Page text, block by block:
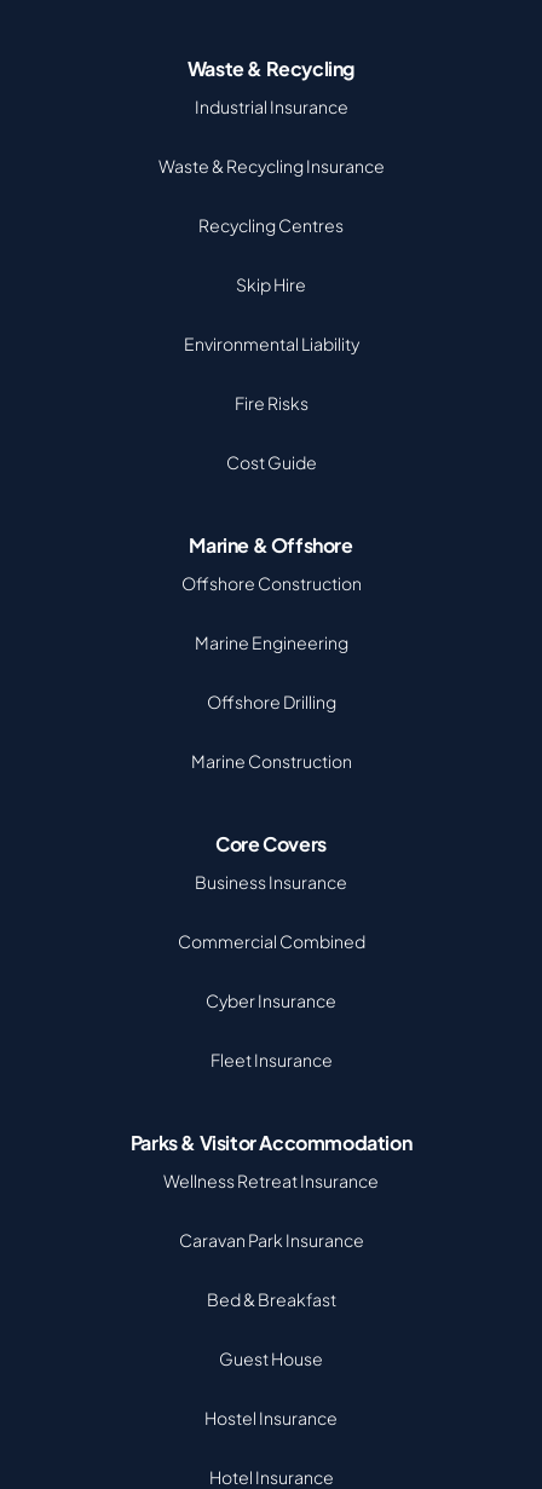
Waste & Recycling
Industrial Insurance
Waste & Recycling Insurance
Recycling Centres
Skip Hire
Environmental Liability
Fire Risks
Cost Guide
Marine & Offshore
Offshore Construction
Marine Engineering
Offshore Drilling
Marine Construction
Core Covers
Business Insurance
Commercial Combined
Cyber Insurance
Fleet Insurance
Parks & Visitor Accommodation
Wellness Retreat Insurance
Caravan Park Insurance
Bed & Breakfast
Guest House
Hostel Insurance
Hotel Insurance